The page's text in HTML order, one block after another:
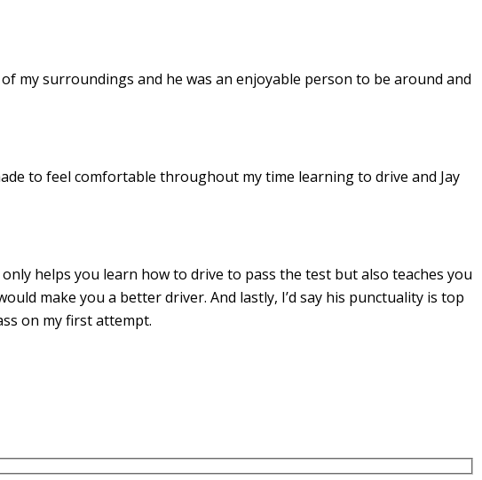
my surroundings and he was an enjoyable person to be around and
to feel comfortable throughout my time learning to drive and Jay
helps you learn how to drive to pass the test but also teaches you
make you a better driver. And lastly, I’d say his punctuality is top
on my first attempt.